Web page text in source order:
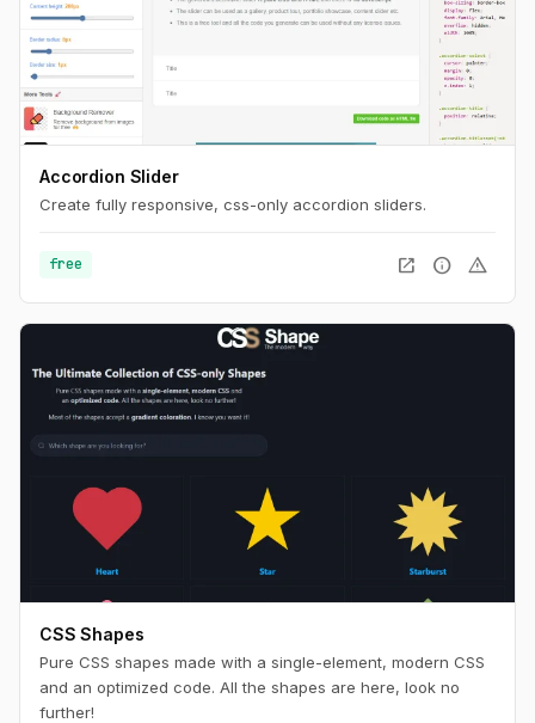
Accordion Slider
Create fully responsive, css-only accordion sliders.
free open_in_new info warning
CSS Shapes
Pure CSS shapes made with a single-element, modern CSS
and an optimized code. All the shapes are here, look no
further!